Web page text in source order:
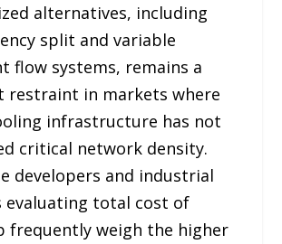
alternatives, including
split and variable
flow systems, remains a
restraint in markets where
infrastructure has not
critical network density.
developers and industrial
evaluating total cost of
frequently weigh the higher